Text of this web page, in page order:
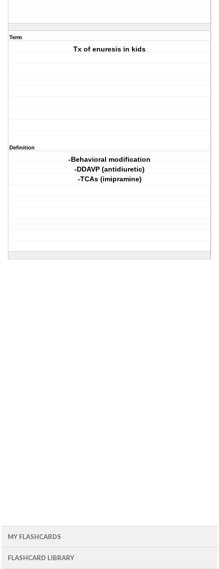
Term
Tx of enuresis in kids
Definition
-Behavioral modification
-DDAVP (antidiuretic)
-TCAs (imipramine)
MY FLASHCARDS
FLASHCARD LIBRARY